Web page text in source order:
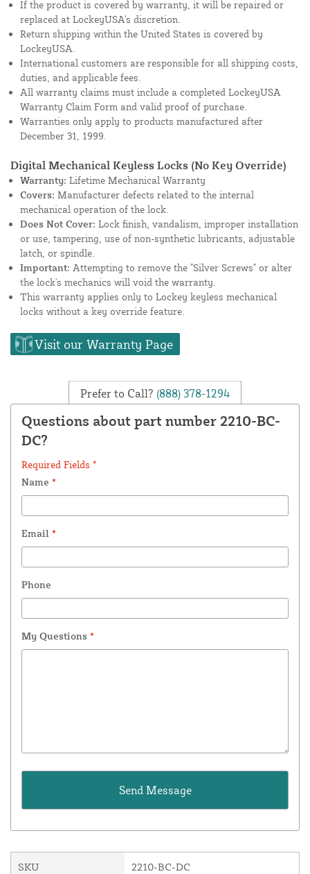
If the product is covered by warranty, it will be repaired or
replaced at LockeyUSA's discretion.
Return shipping within the United States is covered by
LockeyUSA.
International customers are responsible for all shipping costs,
duties, and applicable fees.
All warranty claims must include a completed LockeyUSA
Warranty Claim Form and valid proof of purchase.
Warranties only apply to products manufactured after
December 31, 1999.
Digital Mechanical Keyless Locks (No Key Override)
Warranty: Lifetime Mechanical Warranty
Covers: Manufacturer defects related to the internal
mechanical operation of the lock.
Does Not Cover: Lock finish, vandalism, improper installation
or use, tampering, use of non-synthetic lubricants, adjustable
latch, or spindle.
Important: Attempting to remove the "Silver Screws" or alter
the lock's mechanics will void the warranty.
This warranty applies only to Lockey keyless mechanical
locks without a key override feature.
Visit our Warranty Page
Prefer to Call? (888) 378-1294
Questions about part number 2210-BC-
DC?
Required Fields *
Name *
Email *
Phone
My Questions *
SKU 2210-BC-DC